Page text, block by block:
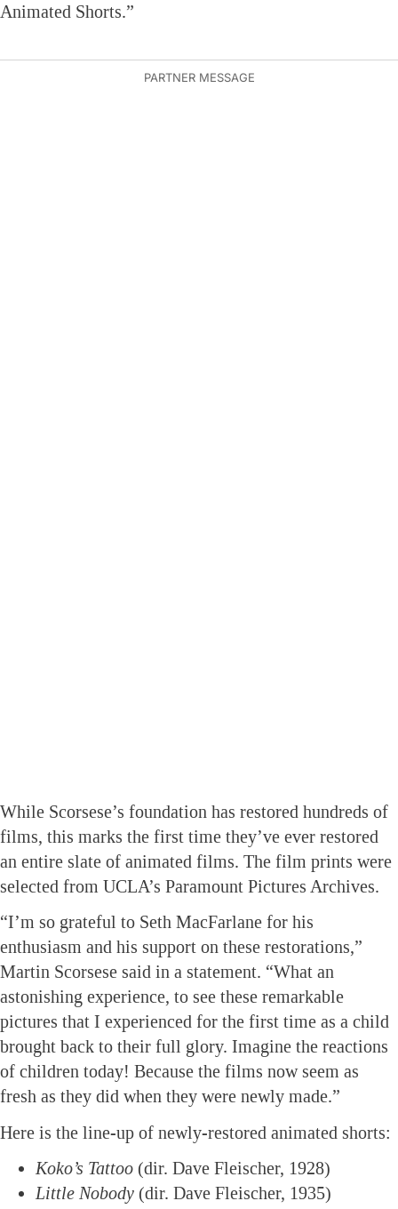
Animated Shorts.”
While Scorsese’s foundation has restored hundreds of
films, this marks the first time they’ve ever restored
an entire slate of animated films. The film prints were
selected from UCLA’s Paramount Pictures Archives.
“I’m so grateful to Seth MacFarlane for his
enthusiasm and his support on these restorations,”
Martin Scorsese said in a statement. “What an
astonishing experience, to see these remarkable
pictures that I experienced for the first time as a child
brought back to their full glory. Imagine the reactions
of children today! Because the films now seem as
fresh as they did when they were newly made.”
Here is the line-up of newly-restored animated shorts:
Koko’s Tattoo (dir. Dave Fleischer, 1928)
Little Nobody (dir. Dave Fleischer, 1935)